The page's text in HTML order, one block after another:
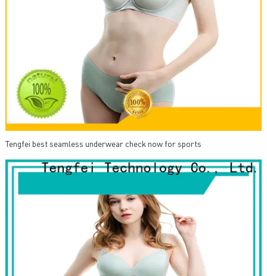
Tengfei best seamless underwear check now for sports